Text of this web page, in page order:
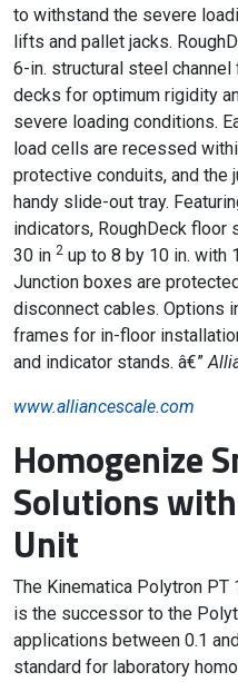
to withstand the severe
lifts and pallet jacks.
6-in. structural steel
decks for optimum rigidity
severe loading conditions.
load cells are recessed
protective conduits, and the
handy slide-out tray.
indicators, RoughDeck
30 in 2 up to 8 by 10 in. with
Junction boxes are
disconnect cables. Options
frames for in-floor
and indicator stands. â€”
www.alliancescale.com
Homogenize
Solutions
Unit
The Kinematica Polytron
is the successor to the
applications between 0.1
standard for laboratory